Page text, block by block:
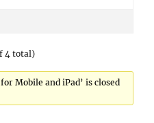
4 total)
Mobile and iPad’ is closed